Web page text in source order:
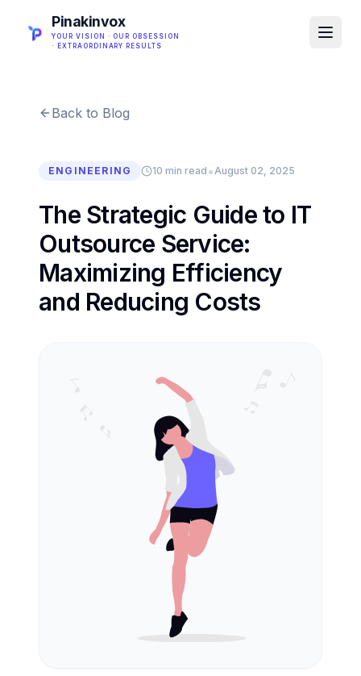
Pinakinvox
YOUR VISION · OUR OBSESSION
· EXTRAORDINARY RESULTS
Back to Blog
ENGINEERING 10 min read •August 02, 2025
The Strategic Guide to IT
Outsource Service:
Maximizing Efficiency
and Reducing Costs